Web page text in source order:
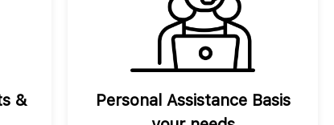
&
Personal Assistance Basis